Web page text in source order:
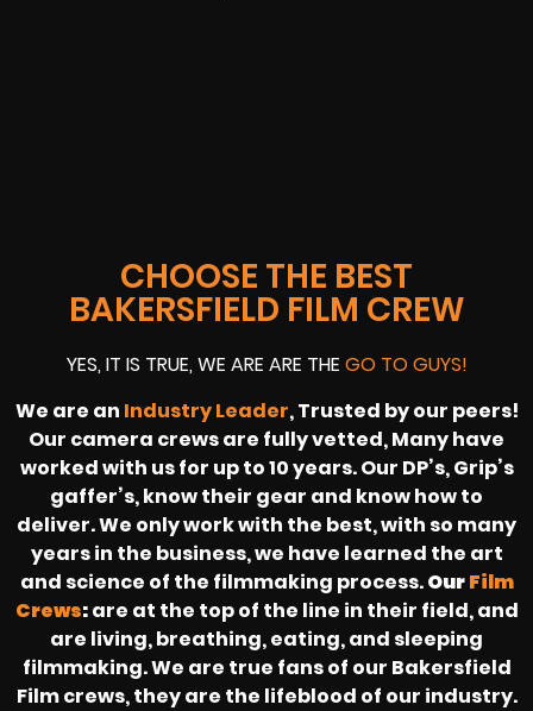
CHOOSE THE BEST
BAKERSFIELD FILM CREW
YES, IT IS TRUE, WE ARE ARE THE GO TO GUYS!
We are an Industry Leader, Trusted by our peers!
Our camera crews are fully vetted, Many have
worked with us for up to 10 years. Our DP’s, Grip’s
gaffer’s, know their gear and know how to
deliver. We only work with the best, with so many
years in the business, we have learned the art
and science of the filmmaking process.OurFilm
Crews:are at the top of the line in their field, and
are living, breathing, eating, and sleeping
filmmaking. We are true fans of our Bakersfield
Film crews, they are the lifeblood of our industry.